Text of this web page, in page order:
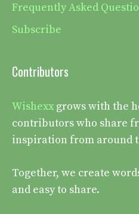
Frequently Asked
Subscribe
Contributors
Wishexx grows with the
contributors who share
inspiration from around
Together, we create
and easy to share.